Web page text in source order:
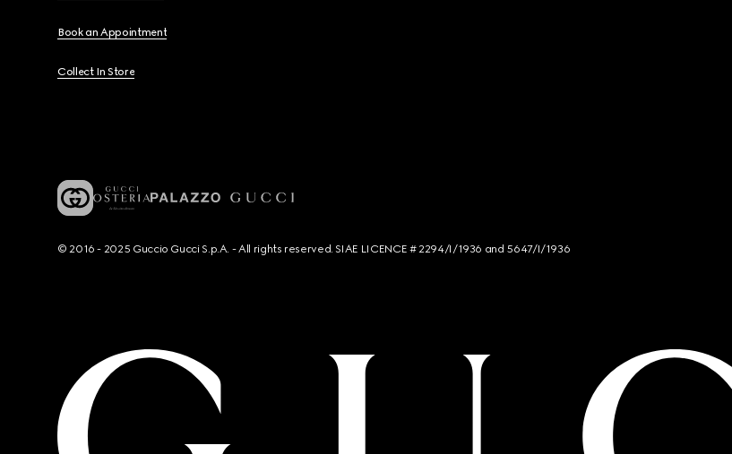
Book an Appointment
Collect In Store
© 2016 - 2025 Guccio Gucci S.p.A. - All rights reserved. SIAE LICENCE # 2294/I/1936 and 5647/I/1936